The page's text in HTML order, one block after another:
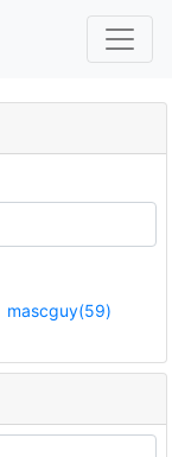
mascguy(59)